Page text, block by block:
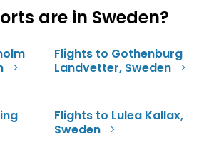
are in Sweden?
Flights to Gothenburg
Landvetter, Sweden
Flights to Lulea Kallax,
Sweden